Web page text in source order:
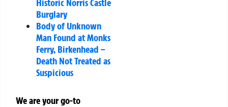
Burglary
Body of Unknown
Man Found at Monks
Ferry, Birkenhead –
Death Not Treated as
Suspicious
We are your go-to